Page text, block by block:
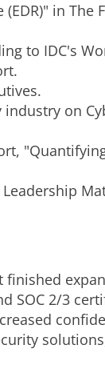
in The
to IDC's
on
finished
SOC 2/3